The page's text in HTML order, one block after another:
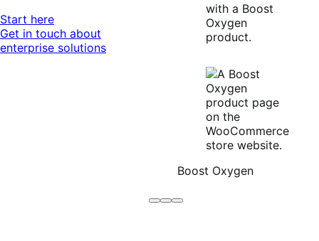
Start here
Get in touch about
enterprise solutions
Boost Oxygen
Brodo
Grüum
Boost